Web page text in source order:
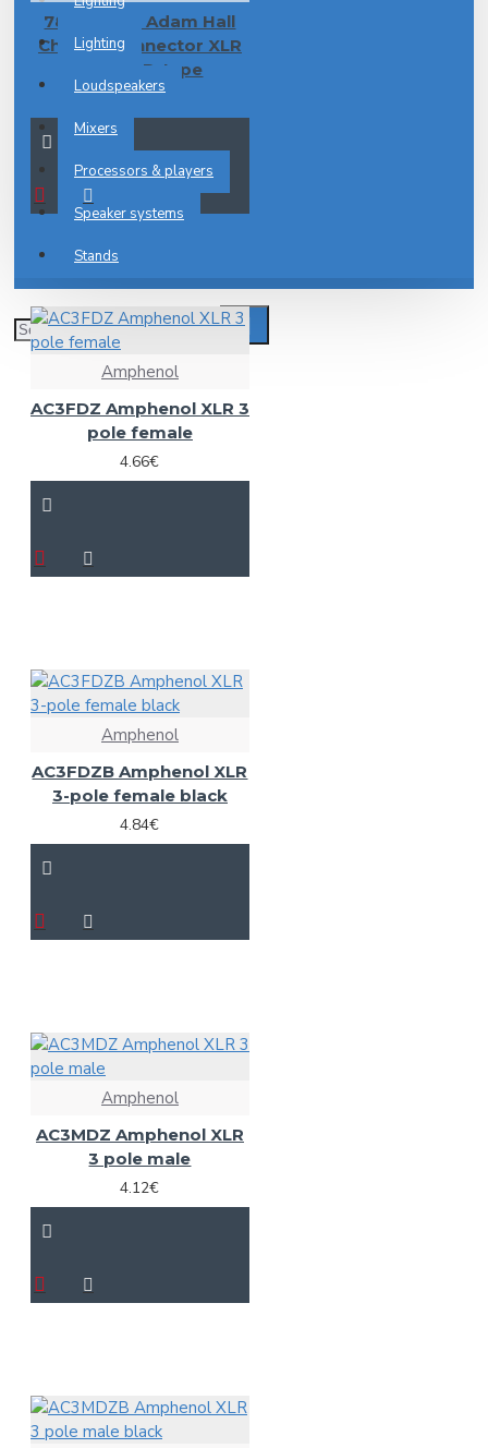
Lighting
Loudspeakers
Mixers
Processors & players
Speaker systems
Stands
7837 XLR F Adam Hall
Chassis Connector XLR
female D-type
2.55€
Amphenol
AC3FDZ Amphenol XLR 3
pole female
4.66€
Amphenol
AC3FDZB Amphenol XLR
3-pole female black
4.84€
Amphenol
AC3MDZ Amphenol XLR
3 pole male
4.12€